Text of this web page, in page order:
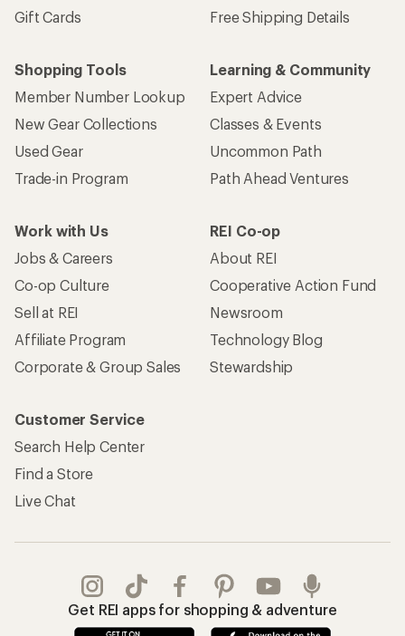
Gift Cards
Free Shipping Details
Shopping Tools
Member Number Lookup
New Gear Collections
Used Gear
Trade-in Program
Learning & Community
Expert Advice
Classes & Events
Uncommon Path
Path Ahead Ventures
Work with Us
Jobs & Careers
Co-op Culture
Sell at REI
Affiliate Program
Corporate & Group Sales
REI Co-op
About REI
Cooperative Action Fund
Newsroom
Technology Blog
Stewardship
Customer Service
Search Help Center
Find a Store
Live Chat
Get REI apps for shopping & adventure